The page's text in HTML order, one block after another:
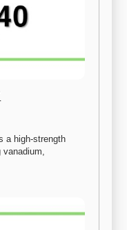
a high-strength